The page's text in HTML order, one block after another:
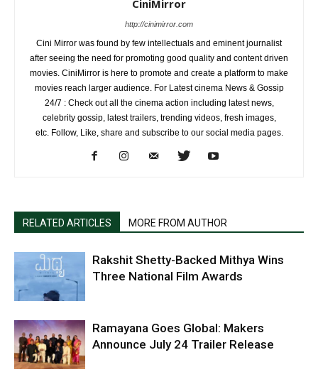
CiniMirror
http://cinimirror.com
Cini Mirror was found by few intellectuals and eminent journalist
after seeing the need for promoting good quality and content driven
movies. CiniMirror is here to promote and create a platform to make
movies reach larger audience. For Latest cinema News & Gossip
24/7 : Check out all the cinema action including latest news,
celebrity gossip, latest trailers, trending videos, fresh images,
etc. Follow, Like, share and subscribe to our social media pages.
RELATED ARTICLES MORE FROM AUTHOR
Rakshit Shetty-Backed Mithya Wins
Three National Film Awards
Ramayana Goes Global: Makers
Announce July 24 Trailer Release